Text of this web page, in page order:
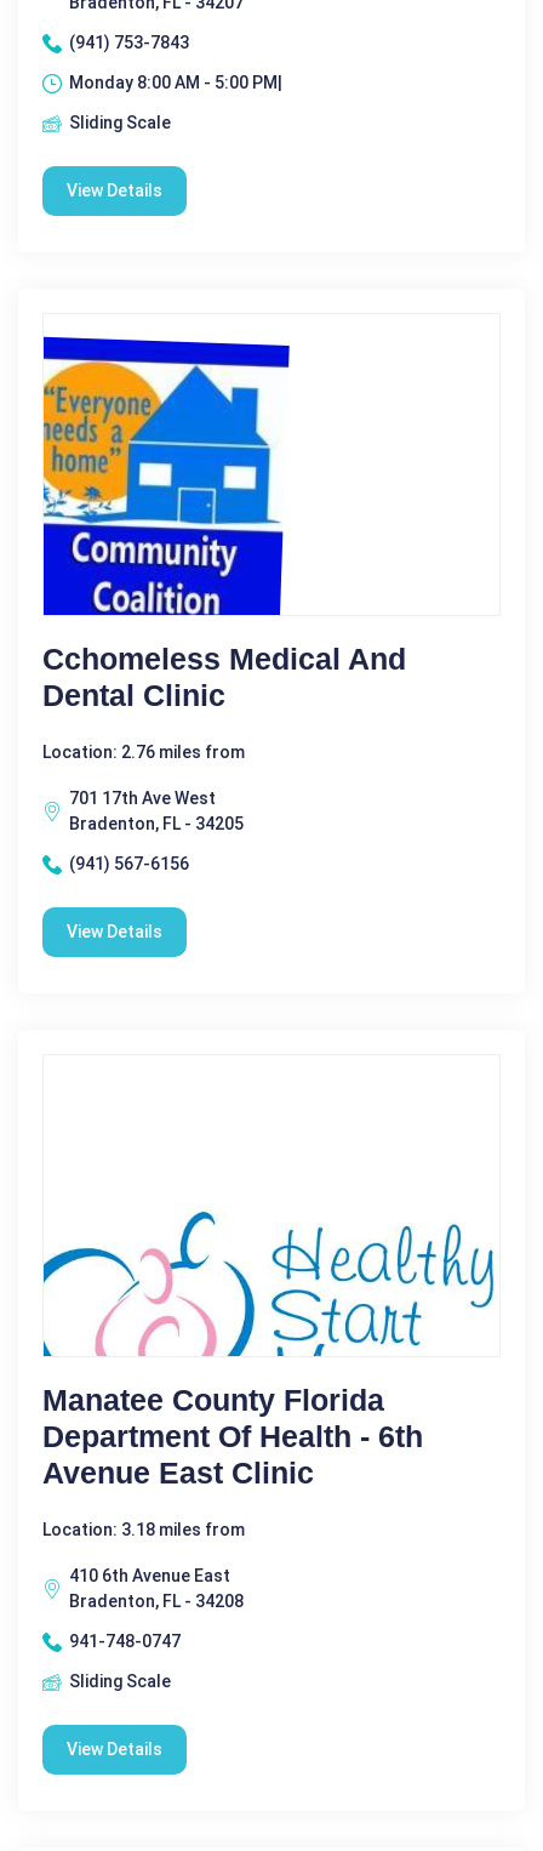
(941) 753-7843
Monday 8:00 AM - 5:00 PM|
Sliding Scale
View Details
Cchomeless Medical And
Dental Clinic
Location: 2.76 miles from
701 17th Ave West
Bradenton, FL - 34205
(941) 567-6156
View Details
Manatee County Florida
Department Of Health - 6th
Avenue East Clinic
Location: 3.18 miles from
410 6th Avenue East
Bradenton, FL - 34208
941-748-0747
Sliding Scale
View Details